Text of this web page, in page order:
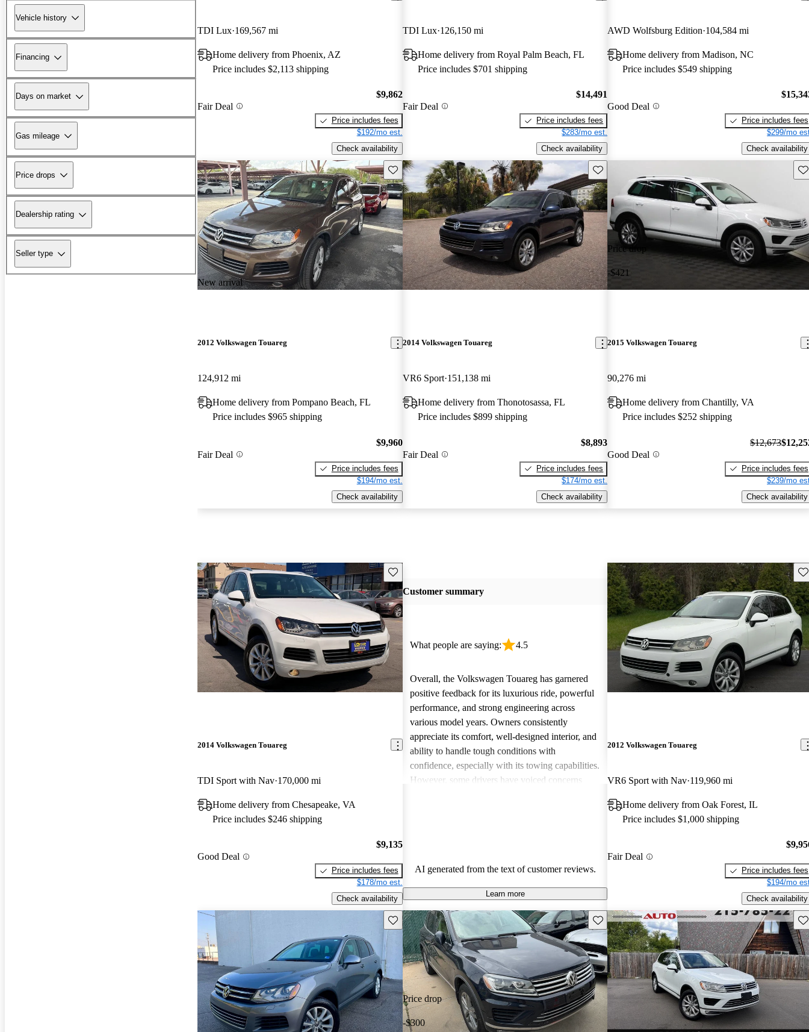
Vehicle history
Financing
Days on market
Gas mileage
Price drops
Dealership rating
Seller type
TDI Lux 169,567 mi
Home delivery from Phoenix, AZ
Price includes $2,113 shipping
Fair Deal
$9,862
Price includes fees
$192/mo est.
Check availability
TDI Lux 126,150 mi
Home delivery from Royal Palm Beach, FL
Price includes $701 shipping
Fair Deal
$14,491
Price includes fees
$283/mo est.
Check availability
AWD Wolfsburg Edition 104,584 mi
Home delivery from Madison, NC
Price includes $549 shipping
Good Deal
Price includes fees
$299/mo
Check availability
New arrival
Save this listing
2012 Volkswagen Touareg
124,912 mi
Home delivery from Pompano Beach, FL
Price includes $965 shipping
Fair Deal
$9,960
Price includes fees
$194/mo est.
Check availability
Save this listing
2014 Volkswagen Touareg
VR6 Sport 151,138 mi
Home delivery from Thonotosassa, FL
Price includes $899 shipping
Fair Deal
$8,893
Price includes fees
$174/mo est.
Check availability
Price drop
-$421
2015 Volkswagen Touareg
90,276 mi
Home delivery from Chantilly, VA
Price includes $252 shipping
Good Deal
$12,673
Price includes fees
$239/mo
Check availability
Save this listing
2014 Volkswagen Touareg
TDI Sport with Nav 170,000 mi
Home delivery from Chesapeake, VA
Price includes $246 shipping
Good Deal
$9,135
Price includes fees
$178/mo est.
Check availability
Customer summary
What people are saying: 4.5
Overall, the Volkswagen Touareg has garnered
positive feedback for its luxurious ride, powerful
performance, and strong engineering across
various model years. Owners consistently
appreciate its comfort, well-designed interior, and
ability to handle tough conditions with
confidence, especially with its towing capabilities.
However, some drivers have voiced concerns
more expensive models.
AI generated from the text of customer reviews.
Learn more
2012 Volkswagen Touareg
VR6 Sport with Nav 119,960 mi
Home delivery from Oak Forest, IL
Price includes $1,000 shipping
Fair Deal
Price includes fees
$194/mo
Check availability
Save this listing
Price drop
-$300
Save this listing